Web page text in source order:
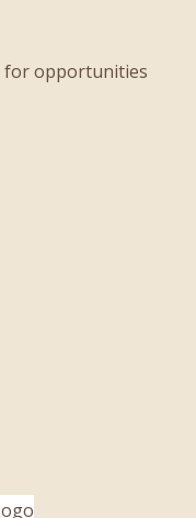
for opportunities